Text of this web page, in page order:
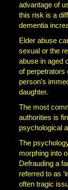
advantage of
this risk is a
dementia
Elder abuse
sexual or the
abuse in aged
of perpetrators
person’s
daughter.
The most
authorities is
psychological
The
morphing into
Defrauding a
referred to as
often tragic